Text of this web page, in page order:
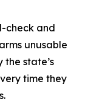
check and
unusable
the state’s
time they